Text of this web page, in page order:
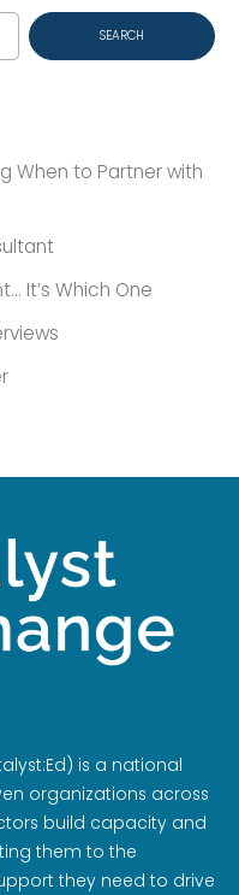
Search
for:
When to Partner with
It’s Which One
is a national
organizations across
build capacity and
them to the
they need to drive